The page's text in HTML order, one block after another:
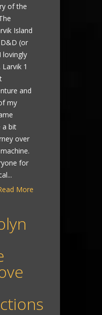
of the
Island
(or
lovingly
1
and
my
a bit
over
for
More